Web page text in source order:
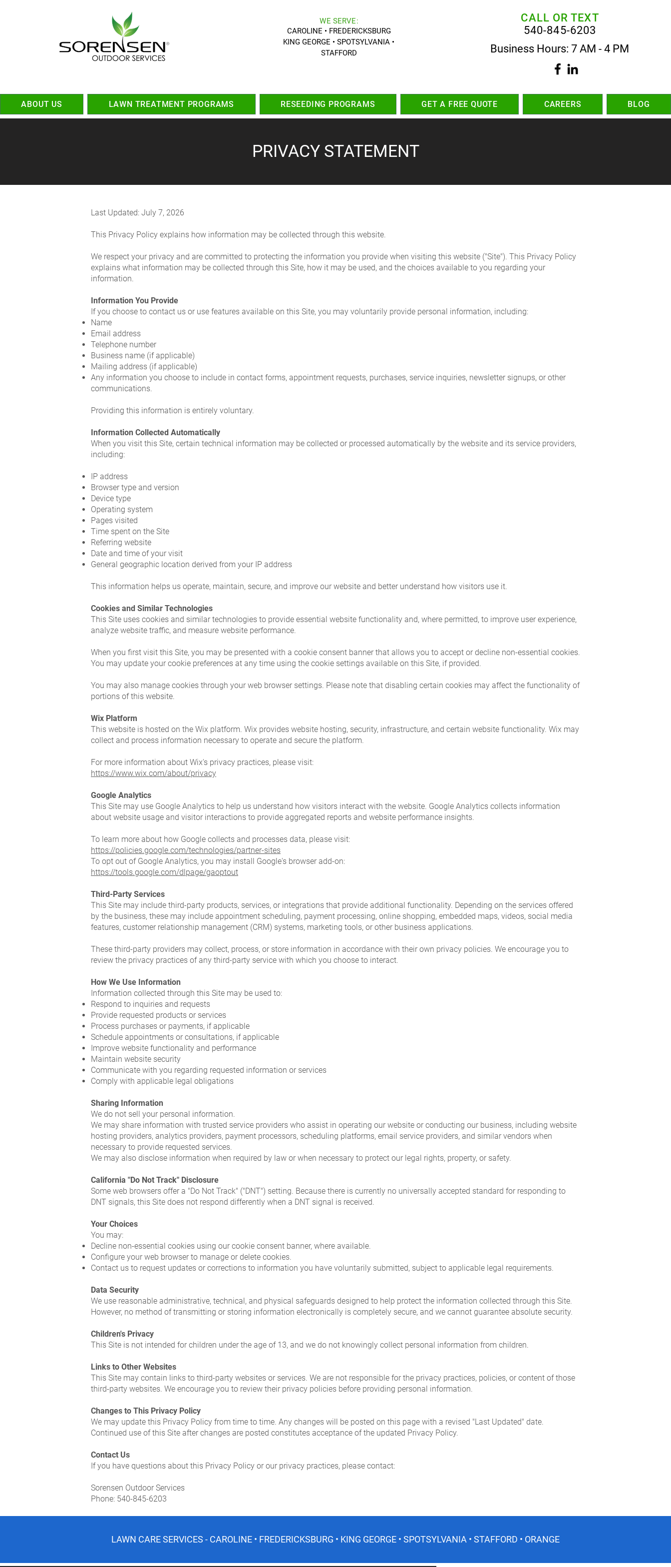
WE SERVE:
CAROLINE • FREDERICKSBURG
KING GEORGE • SPOTSYLVANIA •
STAFFORD
CALL OR TEXT
540-845-6203
Business Hours: 7 AM - 4 PM
ABOUT US LAWN TREATMENT PROGRAMS RESEEDING PROGRAMS GET A FREE QUOTE CAREERS BLOG
PRIVACY STATEMENT
Last Updated: July 7, 2026
This Privacy Policy explains how information may be collected through this website.
We respect your privacy and are committed to protecting the information you provide when visiting this website ("Site"). This Privacy Policy
explains what information may be collected through this Site, how it may be used, and the choices available to you regarding your
information.
Information You Provide
If you choose to contact us or use features available on this Site, you may voluntarily provide personal information, including:
Name
Email address
Telephone number
Business name (if applicable)
Mailing address (if applicable)
Any information you choose to include in contact forms, appointment requests, purchases, service inquiries, newsletter signups, or other
communications.
Providing this information is entirely voluntary.
Information Collected Automatically
When you visit this Site, certain technical information may be collected or processed automatically by the website and its service providers,
including:
IP address
Browser type and version
Device type
Operating system
Pages visited
Time spent on the Site
Referring website
Date and time of your visit
General geographic location derived from your IP address
This information helps us operate, maintain, secure, and improve our website and better understand how visitors use it.
Cookies and Similar Technologies
This Site uses cookies and similar technologies to provide essential website functionality and, where permitted, to improve user experience,
analyze website traffic, and measure website performance.
When you first visit this Site, you may be presented with a cookie consent banner that allows you to accept or decline non-essential cookies.
You may update your cookie preferences at any time using the cookie settings available on this Site, if provided.
You may also manage cookies through your web browser settings. Please note that disabling certain cookies may affect the functionality of
portions of this website.
Wix Platform
This website is hosted on the Wix platform. Wix provides website hosting, security, infrastructure, and certain website functionality. Wix may
collect and process information necessary to operate and secure the platform.
For more information about Wix's privacy practices, please visit:
https://www.wix.com/about/privacy
Google Analytics
This Site may use Google Analytics to help us understand how visitors interact with the website. Google Analytics collects information
about website usage and visitor interactions to provide aggregated reports and website performance insights.
To learn more about how Google collects and processes data, please visit:
https://policies.google.com/technologies/partner-sites
To opt out of Google Analytics, you may install Google's browser add-on:
https://tools.google.com/dlpage/gaoptout
Third-Party Services
This Site may include third-party products, services, or integrations that provide additional functionality. Depending on the services offered
by the business, these may include appointment scheduling, payment processing, online shopping, embedded maps, videos, social media
features, customer relationship management (CRM) systems, marketing tools, or other business applications.
These third-party providers may collect, process, or store information in accordance with their own privacy policies. We encourage you to
review the privacy practices of any third-party service with which you choose to interact.
How We Use Information
Information collected through this Site may be used to:
Respond to inquiries and requests
Provide requested products or services
Process purchases or payments, if applicable
Schedule appointments or consultations, if applicable
Improve website functionality and performance
Maintain website security
Communicate with you regarding requested information or services
Comply with applicable legal obligations
Sharing Information
We do not sell your personal information.
We may share information with trusted service providers who assist in operating our website or conducting our business, including website
hosting providers, analytics providers, payment processors, scheduling platforms, email service providers, and similar vendors when
necessary to provide requested services.
We may also disclose information when required by law or when necessary to protect our legal rights, property, or safety.
California "Do Not Track" Disclosure
Some web browsers offer a "Do Not Track" ("DNT") setting. Because there is currently no universally accepted standard for responding to
DNT signals, this Site does not respond differently when a DNT signal is received.
Your Choices
You may:
Decline non-essential cookies using our cookie consent banner, where available.
Configure your web browser to manage or delete cookies.
Contact us to request updates or corrections to information you have voluntarily submitted, subject to applicable legal requirements.
Data Security
We use reasonable administrative, technical, and physical safeguards designed to help protect the information collected through this Site.
However, no method of transmitting or storing information electronically is completely secure, and we cannot guarantee absolute security.
Children's Privacy
This Site is not intended for children under the age of 13, and we do not knowingly collect personal information from children.
Links to Other Websites
This Site may contain links to third-party websites or services. We are not responsible for the privacy practices, policies, or content of those
third-party websites. We encourage you to review their privacy policies before providing personal information.
Changes to This Privacy Policy
We may update this Privacy Policy from time to time. Any changes will be posted on this page with a revised "Last Updated" date.
Continued use of this Site after changes are posted constitutes acceptance of the updated Privacy Policy.
Contact Us
If you have questions about this Privacy Policy or our privacy practices, please contact:
Sorensen Outdoor Services
Phone: 540-845-6203
LAWN CARE SERVICES - CAROLINE • FREDERICKSBURG • KING GEORGE • SPOTSYLVANIA • STAFFORD • ORANGE